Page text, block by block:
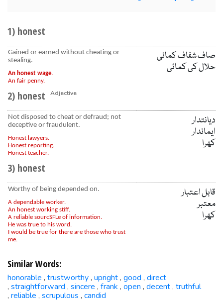
1) honest
Gained or earned without cheating or
stealing.
An honest wage.
An fair penny.
صاف شفاف کمائی
حلال کی کمائی
2) honest Adjective
Not disposed to cheat or defraud; not
deceptive or fraudulent.
Honest lawyers.
Honest reporting.
Honest teacher.
دیانتدار
ایماندار
کھرا
3) honest
Worthy of being depended on.
A dependable worker.
An honest working stiff.
A reliable sourcSFLe of information.
He was true to his word.
I would be true for there are those who trust
me.
قابل اعتبار
معتبر
کھرا
Similar Words:
honorable , trustworthy , upright , good , direct
, straightforward , sincere , frank , open , decent , truthful
, reliable , scrupulous , candid